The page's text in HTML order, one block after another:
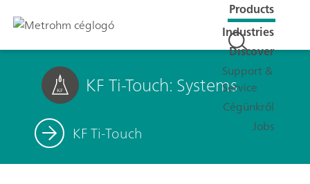
Products
Industries
Discover
Support &
Service
Cégünkről
Jobs
KF Ti-Touch: Systems
KF Ti-Touch